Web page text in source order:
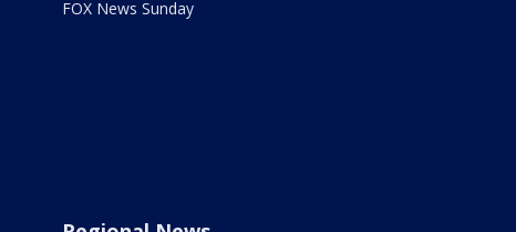
FOX News Sunday